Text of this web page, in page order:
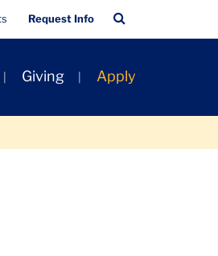
Quick
Links
Request Info
Bar
Giving Apply